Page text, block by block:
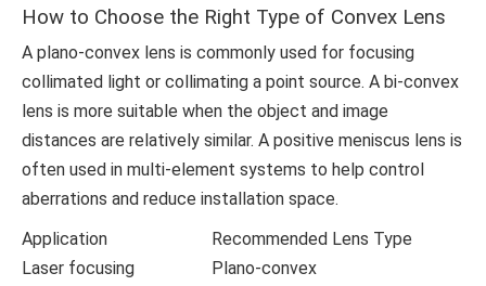
How to Choose the Right Type of Convex Lens
A plano-convex lens is commonly used for focusing
collimated light or collimating a point source. A bi-convex
lens is more suitable when the object and image
distances are relatively similar. A positive meniscus lens is
often used in multi-element systems to help control
aberrations and reduce installation space.
Application
Recommended Lens Type
Laser focusing
Plano-convex